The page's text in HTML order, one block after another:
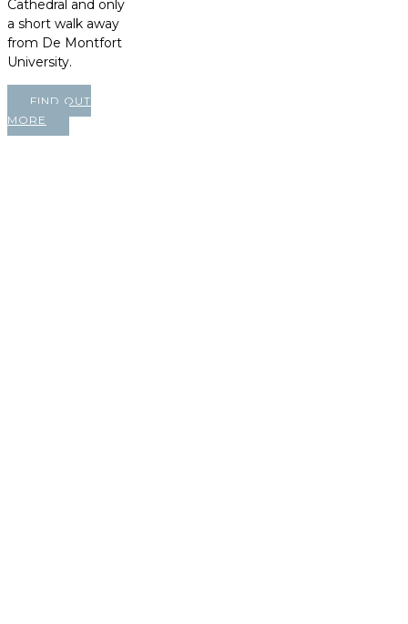
Cathedral and only
a short walk away
from De Montfort
University.
FIND OUT
MORE